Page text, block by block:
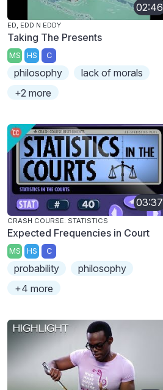
02:46
ED, EDD N EDDY
Taking The Presents
MS HS C
philosophy
lack of morals
+2 more
03:37
CRASH COURSE: STATISTICS
Expected Frequencies in Court
MS HS C
probability
philosophy
+4 more